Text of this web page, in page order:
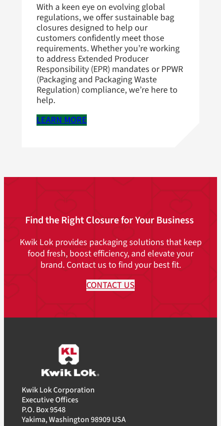
With a keen eye on evolving global
regulations, we offer sustainable bag
closures designed to help our
customers confidently meet those
requirements. Whether you’re working
to address Extended Producer
Responsibility (EPR) mandates or PPWR
(Packaging and Packaging Waste
Regulation) compliance, we’re here to
help.
LEARN MORE
Find the Right Closure for Your Business
Kwik Lok provides packaging solutions that keep
food fresh, boost efficiency, and elevate your
brand. Contact us to find your best fit.
CONTACT US
Kwik Lok Corporation
Executive Offices
P.O. Box 9548
Yakima, Washington 98909 USA